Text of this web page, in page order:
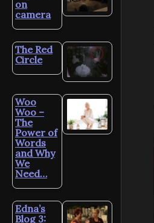
on
camera
The Red
Circle
Woo
Woo –
The
Power of
Words
and Why
We
Need…
Edna’s
Blog 3: